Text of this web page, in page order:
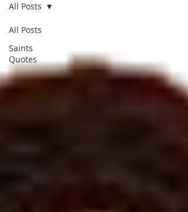
All Posts
Saints
Quotes
All Posts